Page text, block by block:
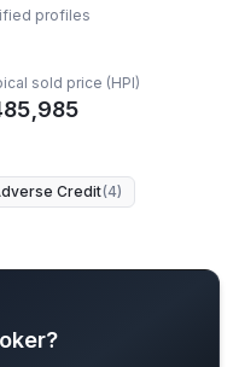
profiles
sold price (HPI)
Credit(4)